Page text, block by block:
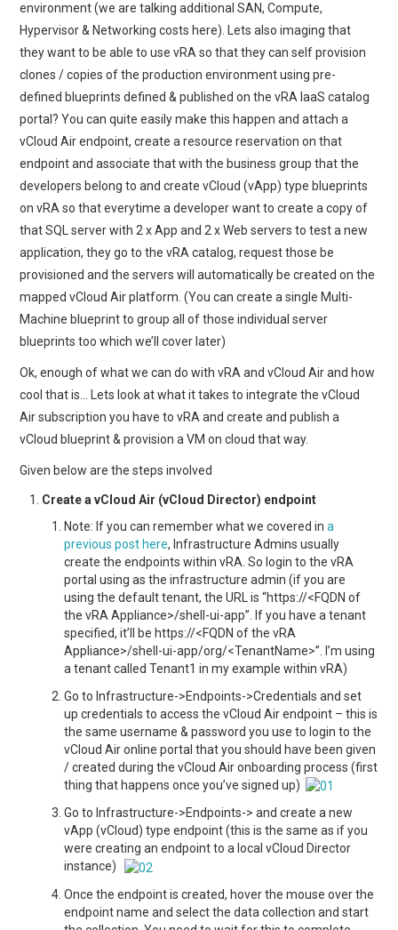
environment (we are talking additional SAN, Compute,
Hypervisor & Networking costs here). Lets also imaging that
they want to be able to use vRA so that they can self provision
clones / copies of the production environment using pre-
defined blueprints defined & published on the vRA IaaS catalog
portal? You can quite easily make this happen and attach a
vCloud Air endpoint, create a resource reservation on that
endpoint and associate that with the business group that the
developers belong to and create vCloud (vApp) type blueprints
on vRA so that everytime a developer want to create a copy of
that SQL server with 2 x App and 2 x Web servers to test a new
application, they go to the vRA catalog, request those be
provisioned and the servers will automatically be created on the
mapped vCloud Air platform. (You can create a single Multi-
Machine blueprint to group all of those individual server
blueprints too which we’ll cover later)
Ok, enough of what we can do with vRA and vCloud Air and how
cool that is… Lets look at what it takes to integrate the vCloud
Air subscription you have to vRA and create and publish a
vCloud blueprint & provision a VM on cloud that way.
Given below are the steps involved
Create a vCloud Air (vCloud Director) endpoint
Note: If you can remember what we covered ina
previous post here, Infrastructure Admins usually
create the endpoints within vRA. So login to the vRA
portal using as the infrastructure admin (if you are
using the default tenant, the URL is “https://<FQDN of
the vRA Appliance>/shell-ui-app”. If you have a tenant
specified, it’ll be https://<FQDN of the vRA
Appliance>/shell-ui-app/org/<TenantName>”. I’m using
a tenant called Tenant1 in my example within vRA)
Go to Infrastructure->Endpoints->Credentials and set
up credentials to access the vCloud Air endpoint – this is
the same username & password you use to login to the
vCloud Air online portal that you should have been given
/ created during the vCloud Air onboarding process (first
thing that happens once you’ve signed up)
Go to Infrastructure->Endpoints-> and create a new
vApp (vCloud) type endpoint (this is the same as if you
were creating an endpoint to a local vCloud Director
instance)
Once the endpoint is created, hover the mouse over the
endpoint name and select the data collection and start